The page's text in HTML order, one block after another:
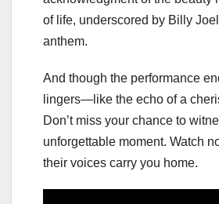
of life, underscored by Billy
anthem.
And though the performance
lingers—like the echo of a
Don’t miss your chance to
unforgettable moment. Watch
their voices carry you home.